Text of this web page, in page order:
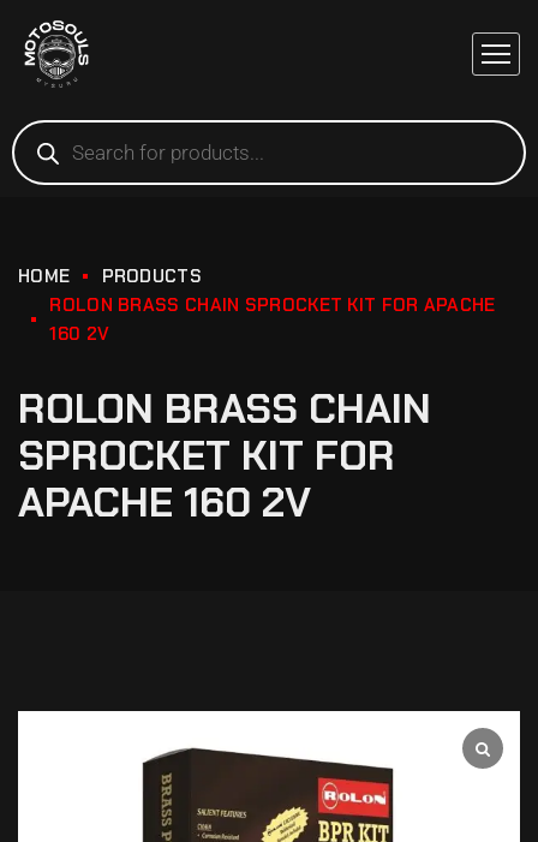
HOME
PRODUCTS
ROLON BRASS CHAIN SPROCKET KIT FOR APACHE
160 2V
ROLON BRASS CHAIN
SPROCKET KIT FOR
APACHE 160 2V